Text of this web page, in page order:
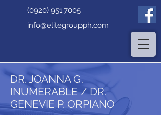
(0920) 951.7005
info@elitegroupph.com
DR. JOANNA G.
INUMERABLE / DR.
GENEVIE P. ORPIANO